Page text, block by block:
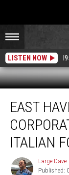
LISTEN NOW
Haven’s
Calabro
Cheese
Corporation
Acquired
Italian
EAST
ITALIAN
Large
Dave
Large Dave
Published: